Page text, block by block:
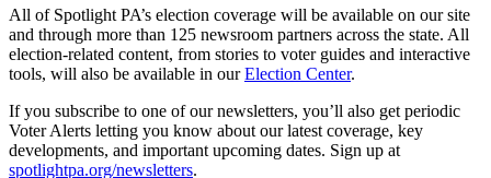
All of Spotlight PA’s election coverage will be available on our site
and through more than 125 newsroom partners across the state. All
election-related content, from stories to voter guides and interactive
tools, will also be available in ourElection Center.
If you subscribe to one of our newsletters, you’ll also get periodic
Voter Alerts letting you know about our latest coverage, key
developments, and important upcoming dates. Sign up at
spotlightpa.org/newsletters.